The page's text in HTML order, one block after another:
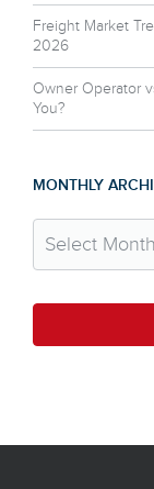
Freight Market
2026
Owner Operator
You?
MONTHLY